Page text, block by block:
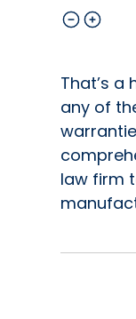
That’s a
any of
law firm